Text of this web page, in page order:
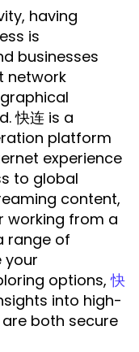
having
is
businesses
network
快连 is a
platform
experience
to global
content,
working from a
range of
your
options,快
into high-
both secure